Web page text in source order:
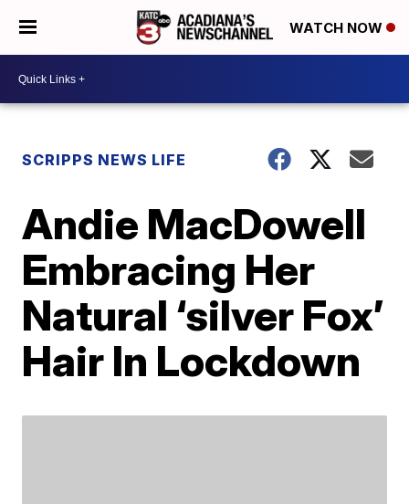
WATCH NOW
SCRIPPS NEWS LIFE
Andie MacDowell
Embracing Her
Natural ‘silver Fox’
Hair In Lockdown